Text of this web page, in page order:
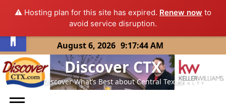
⚠️ Hosting plan for this site has expired. Renew now to
avoid service disruption.
Skip
to
content
August 6, 2026 9:17:45 AM
Discover CTX
Discover What’s Best about Central Texas